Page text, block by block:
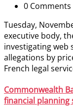
0 Comments
Tuesday,
executive body,
investigating web
allegations by
French legal
Commonwealth
financial planning